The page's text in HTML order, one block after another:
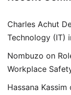
Charles Achut
Technology (IT)
Nombuzo on
Workplace
Hassana Kassim